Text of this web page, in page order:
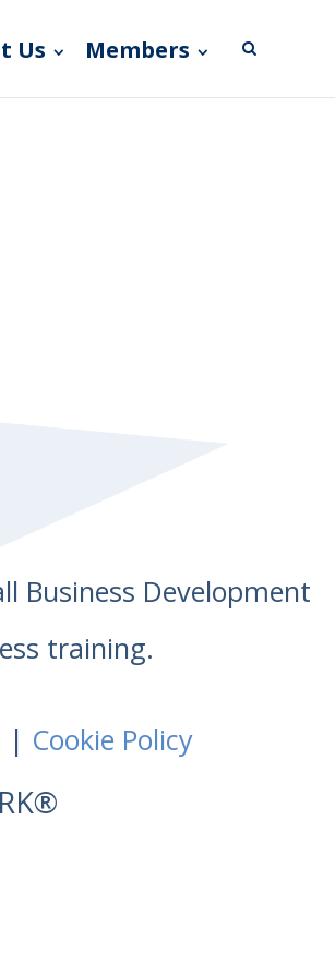
Us Members
Business Development
training.
| Cookie Policy